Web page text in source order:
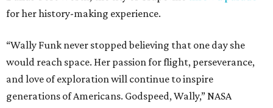
for her history-making experience.
“Wally Funk never stopped believing that one day she
would reach space. Her passion for flight, perseverance,
and love of exploration will continue to inspire
generations of Americans. Godspeed, Wally,” NASA